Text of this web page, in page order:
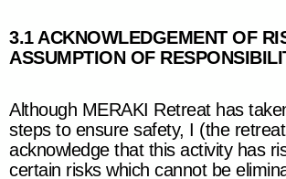
3.1 ACKNOWLEDGEMENT OF
ASSUMPTION OF
Although MERAKI Retreat has
steps to ensure safety, I (the
acknowledge that this activity has
certain risks which cannot be